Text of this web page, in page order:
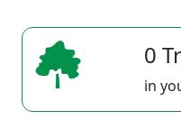
0
in